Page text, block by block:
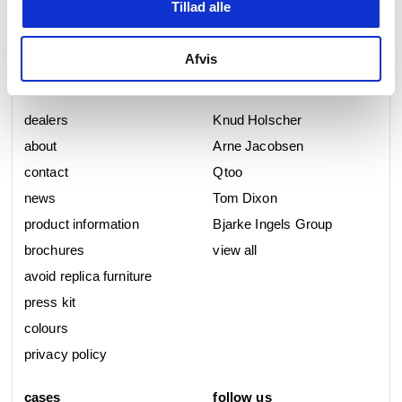
Tillad alle
Afvis
dealers
about
contact
news
product information
brochures
avoid replica furniture
press kit
colours
privacy policy
Knud Holscher
Arne Jacobsen
Qtoo
Tom Dixon
Bjarke Ingels Group
view all
cases follow us